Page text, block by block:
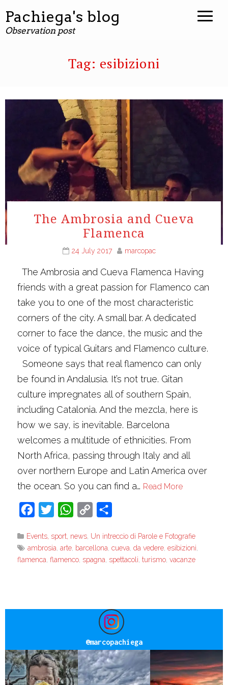
Pachiega's blog
Observation post
Tag: esibizioni
The Ambrosia and Cueva
Flamenca
24 July 2017 marcopac
The Ambrosia and Cueva Flamenca Having
friends with a great passion for Flamenco can
take you to one of the most characteristic
corners of the city. A small bar. A dedicated
corner to face the dance, the music and the
voice of typical Guitars and Flamenco culture.
Someone says that real flamenco can only
be found in Andalusia. It’s not true. Gitan
culture impregnates all of southern Spain,
including Catalonia. And the mezcla, here is
how we say, is inevitable. Barcelona
welcomes a multitude of ethnicities. From
North Africa, passing through Italy and all
over northern Europe and Latin America over
the ocean. So you can find a… Read More
Facebook
Twitter WhatsApp
Copy
Events, sport, news Un intreccio di Parole e Fotografie
ambrosia ,arte barcellona ,cueva ,da vedere ,esibizioni
flamenca ,flamenco spagna spettacoli ,turismo ,vacanze
@marcopachiega